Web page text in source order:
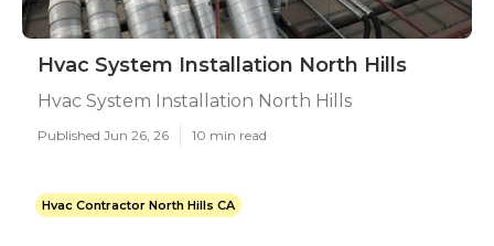
Hvac System Installation North Hills
Hvac System Installation North Hills
Published Jun 26, 26 10 min read
Hvac Contractor North Hills CA